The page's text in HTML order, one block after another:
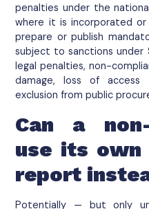
penalties under the
where it is incorporated
prepare or publish
subject to sanctions under
legal penalties, non-
damage, loss of
exclusion from public
Can a
use its
report
Potentially — but only